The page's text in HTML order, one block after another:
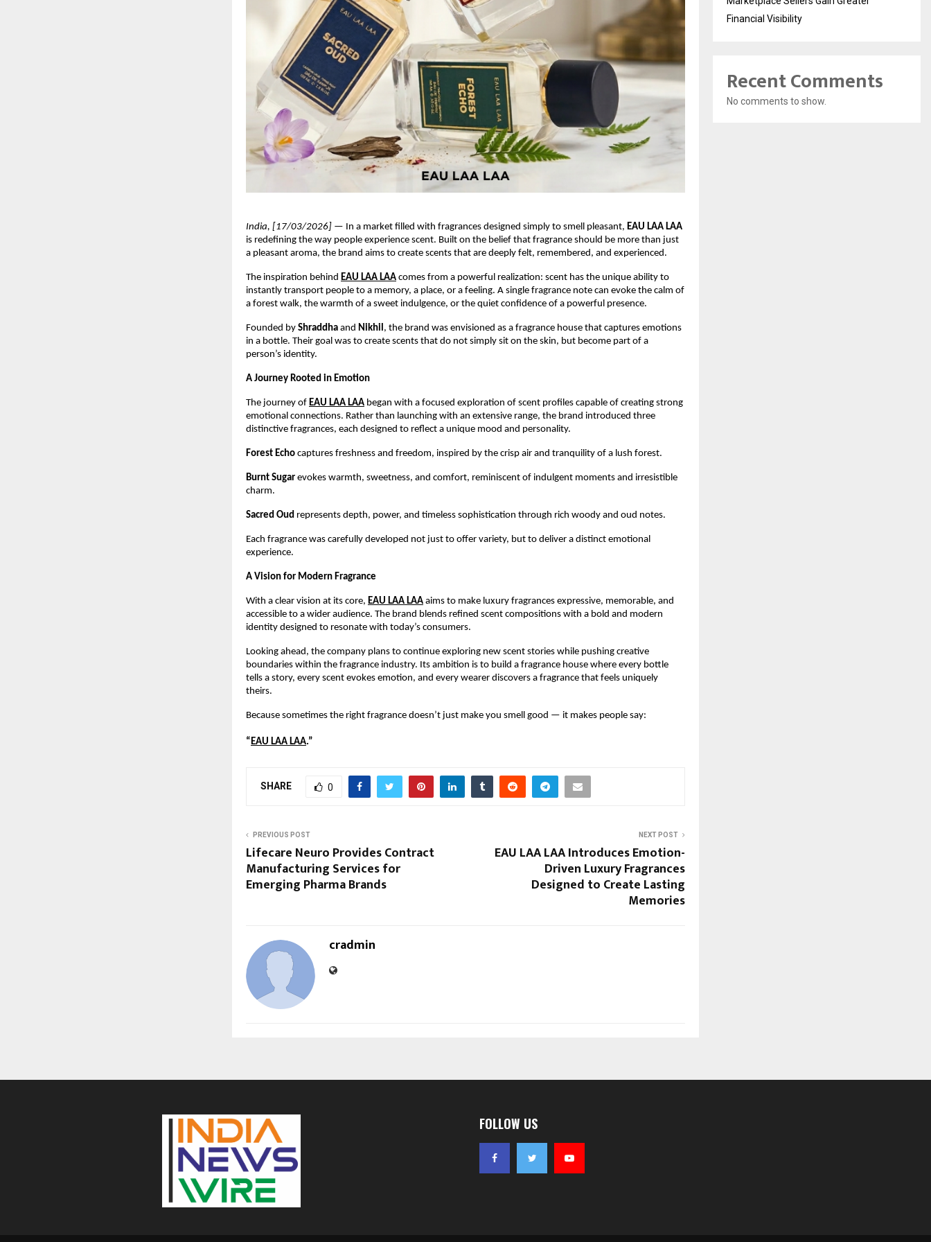
India, [17/03/2026] — In a market filled with fragrances designed simply to smell pleasant, EAU LAA LAA
is redefining the way people experience scent. Built on the belief that fragrance should be more than just
a pleasant aroma, the brand aims to create scents that are deeply felt, remembered, and experienced.
The inspiration behind EAU LAA LAA comes from a powerful realization: scent has the unique ability to
instantly transport people to a memory, a place, or a feeling. A single fragrance note can evoke the calm of
a forest walk, the warmth of a sweet indulgence, or the quiet confidence of a powerful presence.
Founded by Shraddha and Nikhil , the brand was envisioned as a fragrance house that captures emotions
in a bottle. Their goal was to create scents that do not simply sit on the skin, but become part of a
person’s identity.
A Journey Rooted in Emotion
The journey of EAU LAA LAA began with a focused exploration of scent profiles capable of creating strong
emotional connections. Rather than launching with an extensive range, the brand introduced three
distinctive fragrances, each designed to reflect a unique mood and personality.
Forest Echo captures freshness and freedom, inspired by the crisp air and tranquility of a lush forest.
Burnt Sugar evokes warmth, sweetness, and comfort, reminiscent of indulgent moments and irresistible
charm.
Sacred Oud represents depth, power, and timeless sophistication through rich woody and oud notes.
Each fragrance was carefully developed not just to offer variety, but to deliver a distinct emotional
experience.
A Vision for Modern Fragrance
With a clear vision at its core, EAU LAA LAA aims to make luxury fragrances expressive, memorable, and
accessible to a wider audience. The brand blends refined scent compositions with a bold and modern
identity designed to resonate with today’s consumers.
Looking ahead, the company plans to continue exploring new scent stories while pushing creative
boundaries within the fragrance industry. Its ambition is to build a fragrance house where every bottle
tells a story, every scent evokes emotion, and every wearer discovers a fragrance that feels uniquely
theirs.
Because sometimes the right fragrance doesn’t just make you smell good — it makes people say:
“ EAU LAA LAA.”
SHARE 0
PREVIOUS POST
Lifecare Neuro Provides Contract
Manufacturing Services for
Emerging Pharma Brands
NEXT POST
EAU LAA LAA Introduces Emotion-
Driven Luxury Fragrances
Designed to Create Lasting
Memories
cradmin
Financial Visibility
Recent Comments
No comments to show.
FOLLOW US